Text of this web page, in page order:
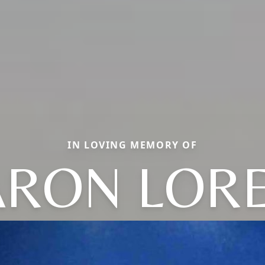
IN LOVING MEMORY OF